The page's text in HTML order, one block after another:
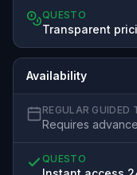
QUESTO
Transparent
Availability
REGULAR GUIDED
Requires
QUESTO